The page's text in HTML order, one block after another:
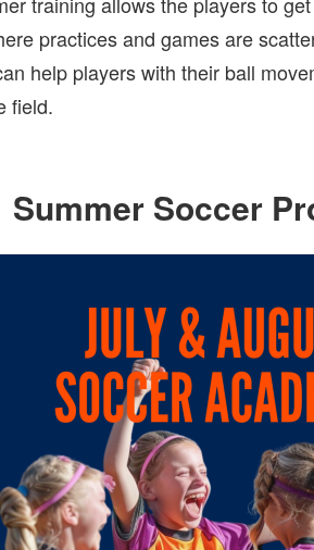
practices and games are
help players with their ball
field.
Summer Soccer